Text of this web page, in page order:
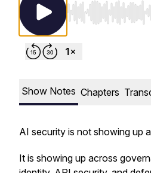
Use Left/Right to
Show Notes Chapters
AI security is not showing up
It is showing up across